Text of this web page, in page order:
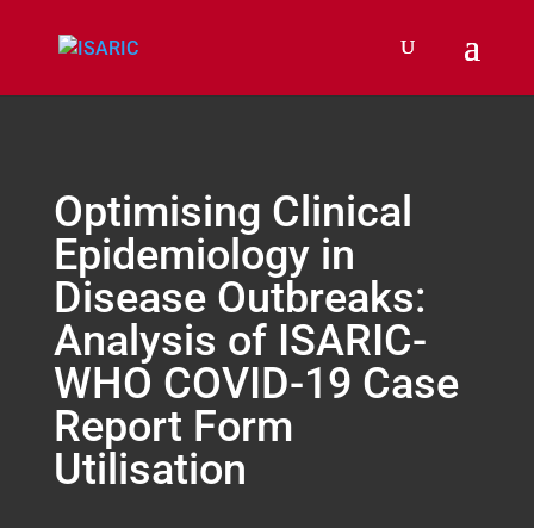
Optimising Clinical
Epidemiology in
Disease Outbreaks:
Analysis of ISARIC-
WHO COVID-19 Case
Report Form
Utilisation